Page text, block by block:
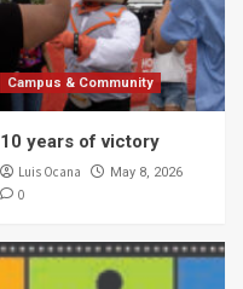
Campus & Community
10 years of victory
Luis Ocana May 8, 2026
0